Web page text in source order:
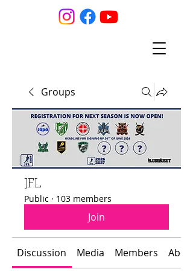
Groups
JFL
Public · 103 members
Join
Discussion Media Members About